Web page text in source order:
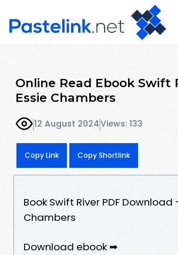
Online Read Ebook Swift
Essie Chambers
12 August 2024Views: 133
Copy Link Copy Shortlink
Book Swift River PDF Download
Chambers
Download ebook ➡